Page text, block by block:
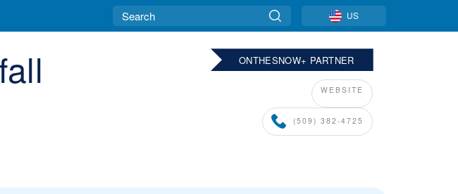
US
ONTHESNOW+ PARTNER
WEBSITE
(509) 382-4725